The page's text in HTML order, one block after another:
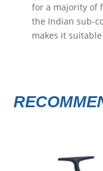
for a majority of
the Indian sub-
makes it